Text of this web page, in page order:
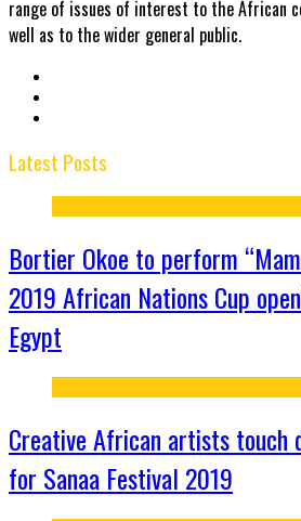
range of issues of interest to the African
well as to the wider general public.
Latest Posts
Bortier Okoe to perform
2019 African Nations Cup
Egypt
Creative African artists touch
for Sanaa Festival 2019